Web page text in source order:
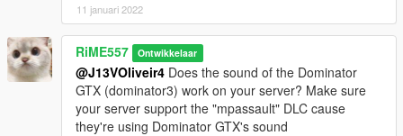
11 januari 2022
RiME557 Ontwikkelaar
@J13VOliveir4 Does the sound of the Dominator
GTX (dominator3) work on your server? Make sure
your server support the "mpassault" DLC cause
they're using Dominator GTX's sound